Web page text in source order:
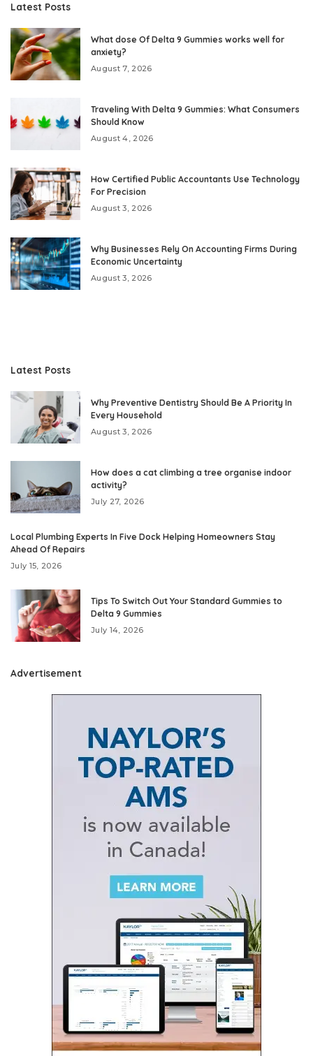
Latest Posts
What dose Of Delta 9 Gummies works well for
anxiety?
August 7, 2026
Traveling With Delta 9 Gummies: What Consumers
Should Know
August 4, 2026
How Certified Public Accountants Use Technology
For Precision
August 3, 2026
Why Businesses Rely On Accounting Firms During
Economic Uncertainty
August 3, 2026
Latest Posts
Why Preventive Dentistry Should Be A Priority In
Every Household
August 3, 2026
How does a cat climbing a tree organise indoor
activity?
July 27, 2026
Local Plumbing Experts In Five Dock Helping Homeowners Stay
Ahead Of Repairs
July 15, 2026
Tips To Switch Out Your Standard Gummies to
Delta 9 Gummies
July 14, 2026
Advertisement